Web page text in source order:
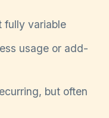
fully variable
usage or add-
but often